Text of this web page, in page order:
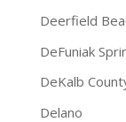
Deerfield
DeFuniak
DeKalb
Delano